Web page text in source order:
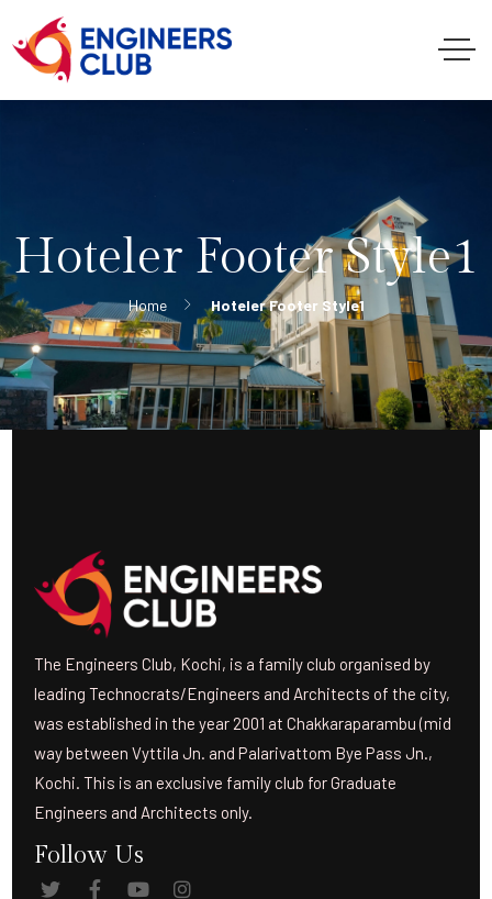
Hoteler Footer Style1
Home Hoteler Footer Style1
The Engineers Club, Kochi, is a family club organised by
leading Technocrats/Engineers and Architects of the city,
was established in the year 2001 at Chakkaraparambu (mid
way between Vyttila Jn. and Palarivattom Bye Pass Jn.,
Kochi. This is an exclusive family club for Graduate
Engineers and Architects only.
Follow Us